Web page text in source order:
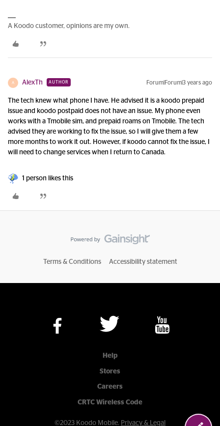
A Koodo customer, opinions are my own.
A AlexTh AUTHOR Forum|Forum|3 years ago
The tech knew what phone I have. He advised it is a koodo prepaid
issue and koodo postpaid does not have an issue. My phone even
works with a Tmobile sim, and prepaid roams on Tmobile. The tech
advised they are working to fix the issue, so I will give them a few
more months to work it out. However, if koodo cannot fix the issue, I
will need to change services when I return to Canada.
1 person likes this
Terms & Conditions Accessibility statement
Help
Stores
Careers
CRTC Wireless Code
©2023 Koodo Mobile. Privacy & Legal